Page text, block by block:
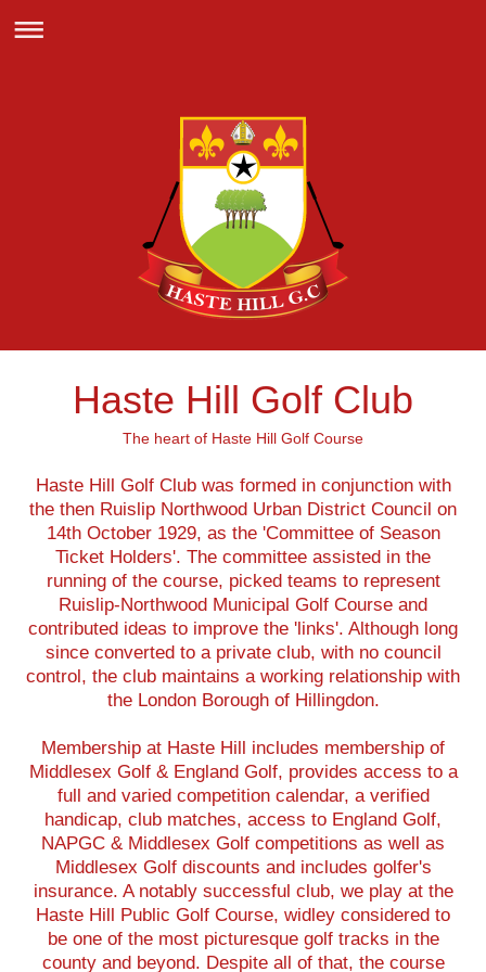
Haste Hill Golf Club
The heart of Haste Hill Golf Course
Haste Hill Golf Club was formed in conjunction with
the then Ruislip Northwood Urban District Council on
14th October 1929, as the 'Committee of Season
Ticket Holders'. The committee assisted in the
running of the course, picked teams to represent
Ruislip-Northwood Municipal Golf Course and
contributed ideas to improve the 'links'. Although long
since converted to a private club, with no council
control, the club maintains a working relationship with
the London Borough of Hillingdon.
Membership at Haste Hill includes membership of
Middlesex Golf & England Golf, provides access to a
full and varied competition calendar, a verified
handicap, club matches, access to England Golf,
NAPGC & Middlesex Golf competitions as well as
Middlesex Golf discounts and includes golfer's
insurance. A notably successful club, we play at the
Haste Hill Public Golf Course, widley considered to
be one of the most picturesque golf tracks in the
county and beyond. Despite all of that, the course